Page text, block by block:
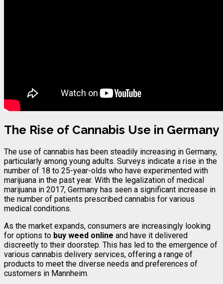
The Rise of Cannabis Use in Germany
The use of cannabis has been steadily increasing in Germany,
particularly among young adults. Surveys indicate a rise in the
number of 18 to 25-year-olds who have experimented with
marijuana in the past year. With the legalization of medical
marijuana in 2017, Germany has seen a significant increase in
the number of patients prescribed cannabis for various
medical conditions.
As the market expands, consumers are increasingly looking
for options to buy weed online and have it delivered
discreetly to their doorstep. This has led to the emergence of
various cannabis delivery services, offering a range of
products to meet the diverse needs and preferences of
customers in Mannheim.